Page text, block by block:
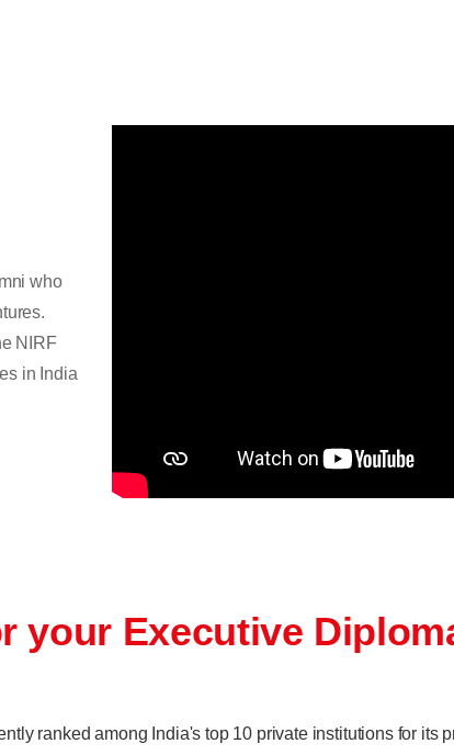
who
NIRF
in India
your Executive
ranked among India's top 10 private institutions for its